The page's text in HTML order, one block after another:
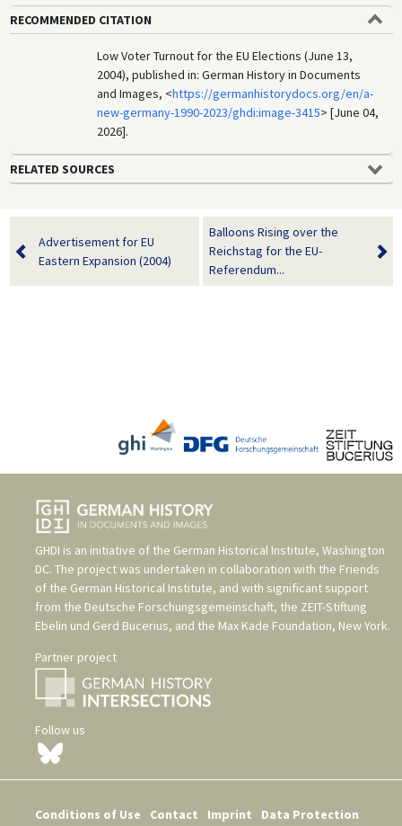
RECOMMENDED CITATION
Low Voter Turnout for the EU Elections (June 13,
2004), published in: German History in Documents
and Images, <https://germanhistorydocs.org/en/a-
new-germany-1990-2023/ghdi:image-3415> [June 04,
2026].
RELATED SOURCES
Advertisement for EU
Eastern Expansion (2004)
Balloons Rising over the
Reichstag for the EU-
Referendum...
GHDI is an initiative of the German Historical Institute, Washington
DC. The project was undertaken in collaboration with the Friends
of the German Historical Institute, and with significant support
from the Deutsche Forschungsgemeinschaft, the ZEIT-Stiftung
Ebelin und Gerd Bucerius, and the Max Kade Foundation, New York.
Partner project
Follow us
Conditions of Use Contact Imprint Data Protection